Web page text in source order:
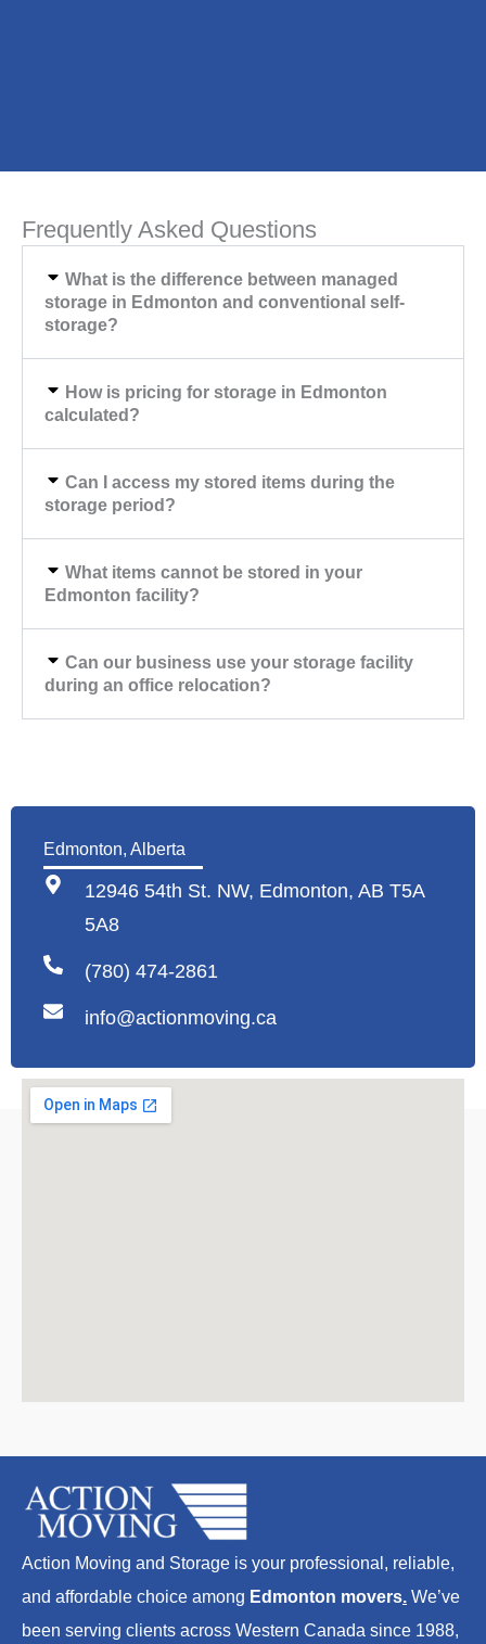
Frequently Asked Questions
What is the difference between managed
storage in Edmonton and conventional self-
storage?
How is pricing for storage in Edmonton
calculated?
Can I access my stored items during the
storage period?
What items cannot be stored in your
Edmonton facility?
Can our business use your storage facility
during an office relocation?
Edmonton, Alberta
12946 54th St. NW, Edmonton, AB T5A
5A8
(780) 474-2861
info@actionmoving.ca
Action Moving and Storage is your professional, reliable,
and affordable choice among Edmonton movers. We’ve
been serving clients across Western Canada since 1988,